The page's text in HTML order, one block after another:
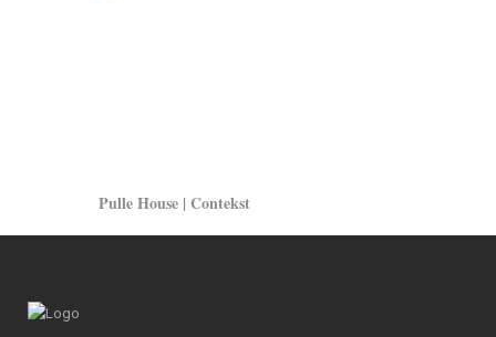
Pulle House | Contekst